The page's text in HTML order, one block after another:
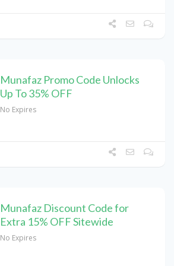
Munafaz Promo Code Unlocks
Up To 35% OFF
No Expires
Munafaz Discount Code for
Extra 15% OFF Sitewide
No Expires